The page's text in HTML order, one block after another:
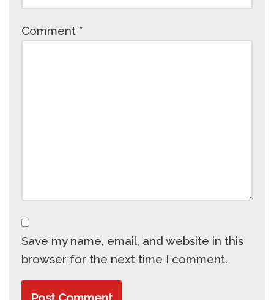
Comment *
Save my name, email, and website in this
browser for the next time I comment.